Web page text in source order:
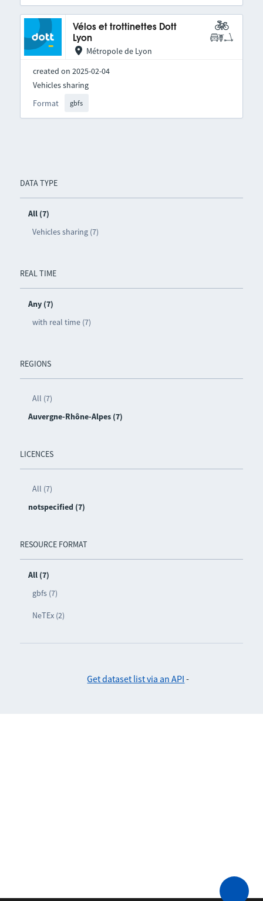
DATA TYPE
All (7)
Vehicles sharing (7)
REAL TIME
Any (7)
with real time (7)
REGIONS
All (7)
Auvergne-Rhône-Alpes (7)
LICENCES
All (7)
notspecified (7)
RESOURCE FORMAT
All (7)
gbfs (7)
NeTEx (2)
Vélos et trottinettes Dott
Lyon
Métropole de Lyon
created on 2025-02-04
Format gbfs
Vehicles sharing
Get dataset list via an API -